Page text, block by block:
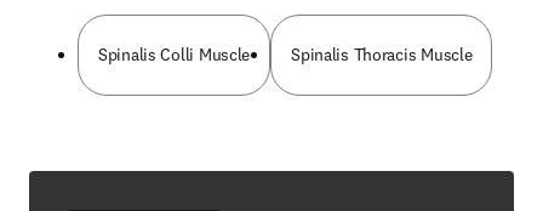
Spinalis Colli Muscle Spinalis Thoracis Muscle